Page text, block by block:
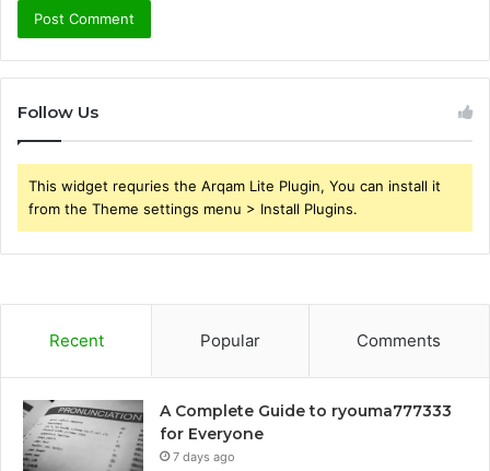
Follow Us
This widget requries the Arqam Lite Plugin, You can install it
from the Theme settings menu > Install Plugins.
Recent Popular Comments
A Complete Guide to ryouma777333
for Everyone
7 days ago